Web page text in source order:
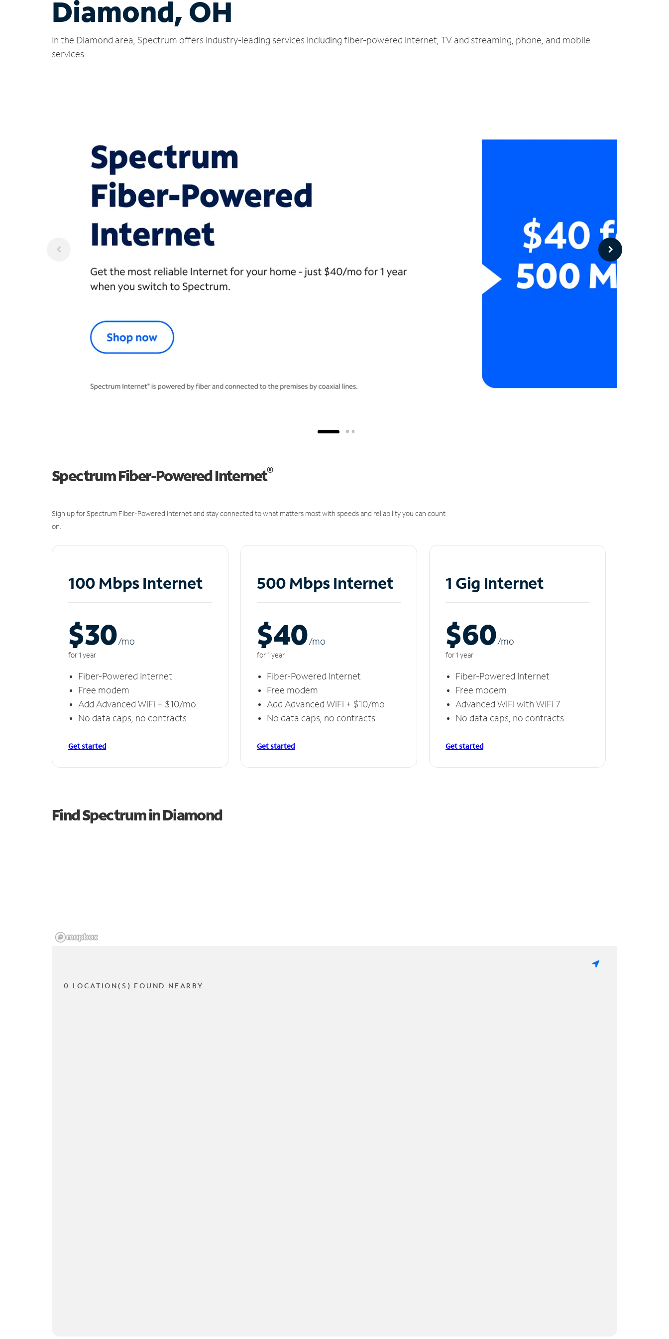
Diamond, OH
In the Diamond area, Spectrum offers industry-leading services including fiber-powered internet, TV and streaming, phone, and mobile
services.
Spectrum Fiber-Powered Internet®
Sign up for Spectrum Fiber-Powered Internet and stay connected to what matters most with speeds and reliability you can count
on.
100 Mbps Internet
$30/mo
for 1 year
Fiber-Powered Internet
Free modem
Add Advanced WiFi + $10/mo
No data caps, no contracts
Get started
500 Mbps Internet
$40/mo
for 1 year
Fiber-Powered Internet
Free modem
Add Advanced WiFi + $10/mo
No data caps, no contracts
Get started
1 Gig Internet
$60/mo
for 1 year
Fiber-Powered Internet
Free modem
Advanced WiFi with WiFi 7
No data caps, no contracts
Get started
Find Spectrum in Diamond
0 LOCATION(S) FOUND NEARBY